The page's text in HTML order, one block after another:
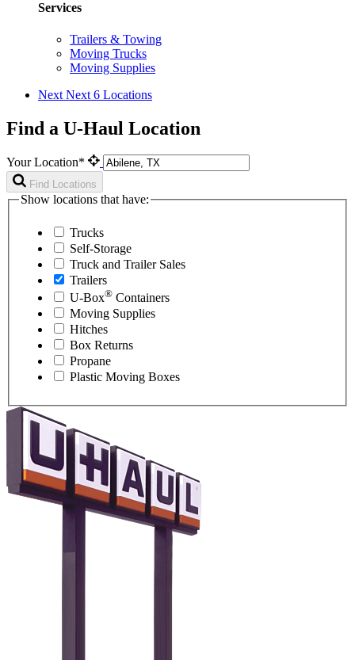
Services
Trailers & Towing
Moving Trucks
Moving Supplies
Next Next 6 Locations
Find a U-Haul Location
Your Location*
Find Locations
Show locations that have:
Trucks
Self-Storage
Truck and Trailer Sales
Trailers
U-Box® Containers
Moving Supplies
Hitches
Box Returns
Propane
Plastic Moving Boxes